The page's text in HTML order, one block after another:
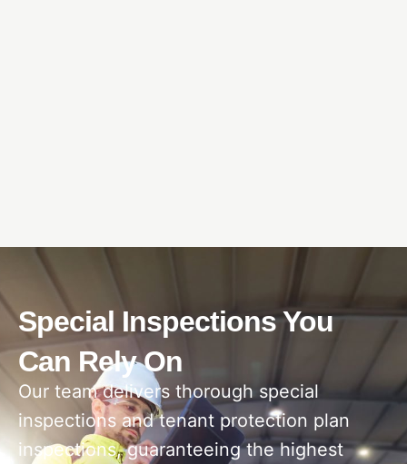
Special Inspections You
Can Rely On
Our team delivers thorough special
inspections and tenant protection plan
inspections, guaranteeing the highest